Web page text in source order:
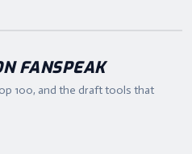
FANSPEAK
100, and the draft tools that